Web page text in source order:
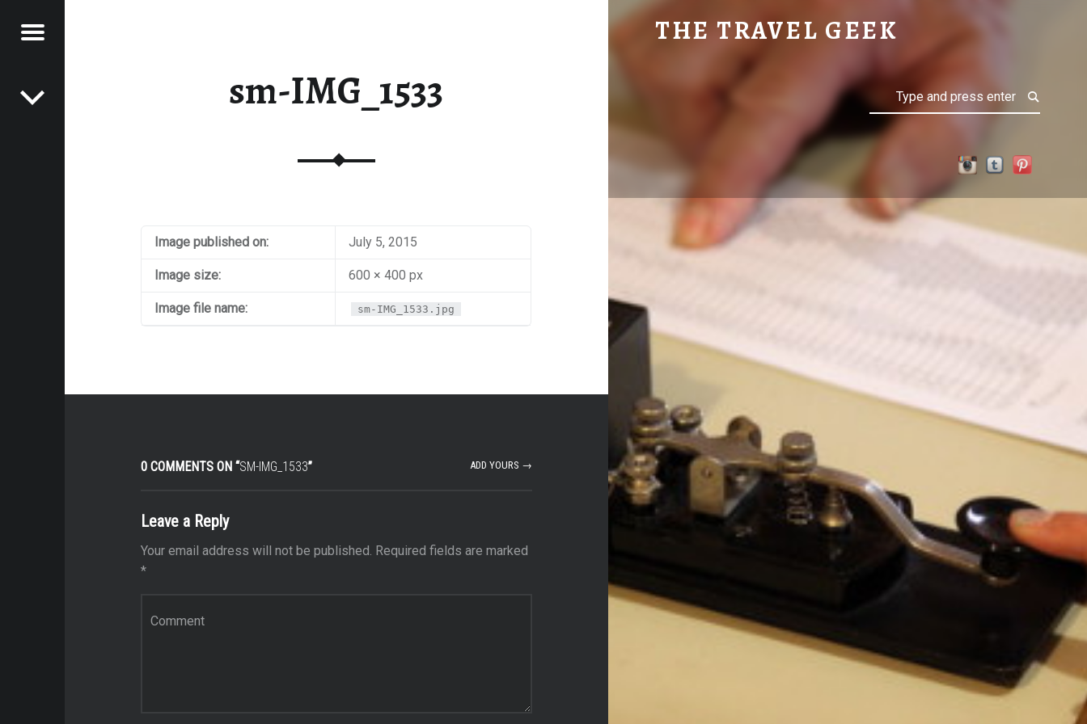
SM-IMG_1533 | THE TRAVEL GEEK
THE TRAVEL GEEK
Menu
Search
sm-IMG_1533
Image published on: July 5, 2015
Image size: 600 × 400 px
Image file name: sm-IMG_1533.jpg
0 COMMENTS ON “SM-IMG_1533” ADD YOURS →
Leave a Reply
Your email address will not be published. Required fields are marked
*